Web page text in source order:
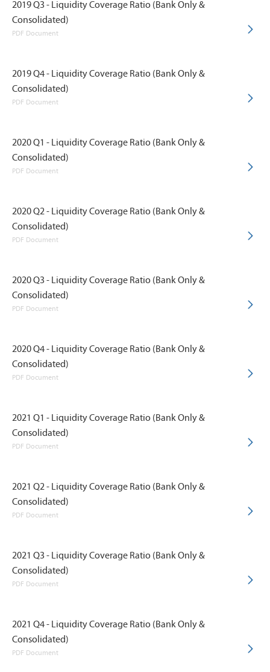
2019 Q3 - Liquidity Coverage Ratio (Bank Only &
Consolidated)
PDF Document
2019 Q4 - Liquidity Coverage Ratio (Bank Only &
Consolidated)
PDF Document
2020 Q1 - Liquidity Coverage Ratio (Bank Only &
Consolidated)
PDF Document
2020 Q2 - Liquidity Coverage Ratio (Bank Only &
Consolidated)
PDF Document
2020 Q3 - Liquidity Coverage Ratio (Bank Only &
Consolidated)
PDF Document
2020 Q4 - Liquidity Coverage Ratio (Bank Only &
Consolidated)
PDF Document
2021 Q1 - Liquidity Coverage Ratio (Bank Only &
Consolidated)
PDF Document
2021 Q2 - Liquidity Coverage Ratio (Bank Only &
Consolidated)
PDF Document
2021 Q3 - Liquidity Coverage Ratio (Bank Only &
Consolidated)
PDF Document
2021 Q4 - Liquidity Coverage Ratio (Bank Only &
Consolidated)
PDF Document